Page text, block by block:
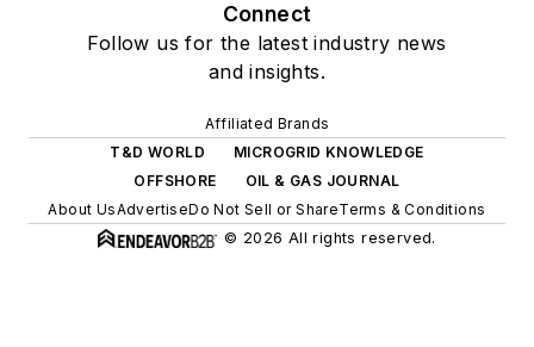
Connect
Follow us for the latest industry news
and insights.
Affiliated Brands
T&D WORLD
MICROGRID KNOWLEDGE
OFFSHORE
OIL & GAS JOURNAL
About UsAdvertiseDo Not Sell or ShareTerms & Conditions
© 2026 All rights reserved.